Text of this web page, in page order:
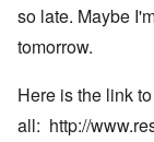
so late. Maybe
tomorrow.
Here is the link
all: http://